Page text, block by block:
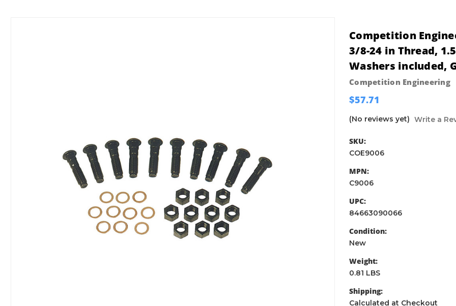
Competition
3/8-24 in Thread,
Washers included,
Competition Engineering
$57.71
(No reviews yet) Write a
SKU:
COE9006
MPN:
C9006
UPC:
84663090066
Condition:
New
Weight:
0.81 LBS
Shipping:
Calculated at Checkout